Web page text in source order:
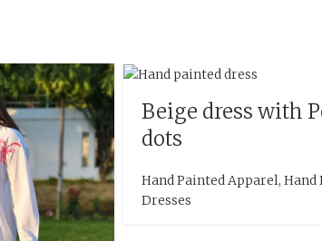
Beige dress with
dots
Hand Painted Apparel, Hand
Dresses